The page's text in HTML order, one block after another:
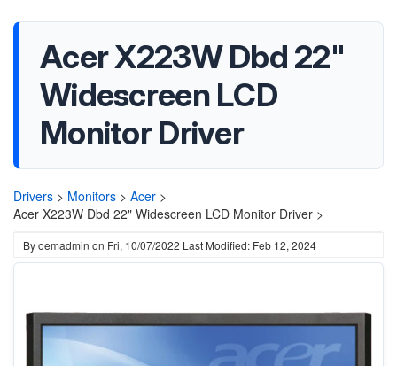
Acer X223W Dbd 22"
Widescreen LCD
Monitor Driver
Drivers > Monitors > Acer >
Acer X223W Dbd 22" Widescreen LCD Monitor Driver >
Byoemadmin on Fri, 10/07/2022 Last Modified: Feb 12, 2024